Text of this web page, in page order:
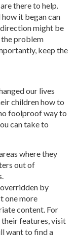
there to help.
it began can
might be
problem
keep the
our lives
children how to
foolproof way to
can take to
where they
out of
by
one more
content. For
features, visit
want to find a